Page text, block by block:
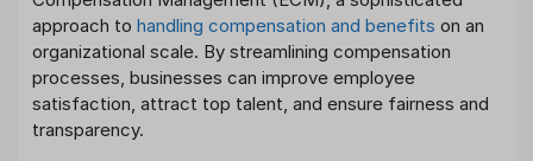
approach to handling compensation and benefits on an
organizational scale. By streamlining compensation
processes, businesses can improve employee
satisfaction, attract top talent, and ensure fairness and
transparency.